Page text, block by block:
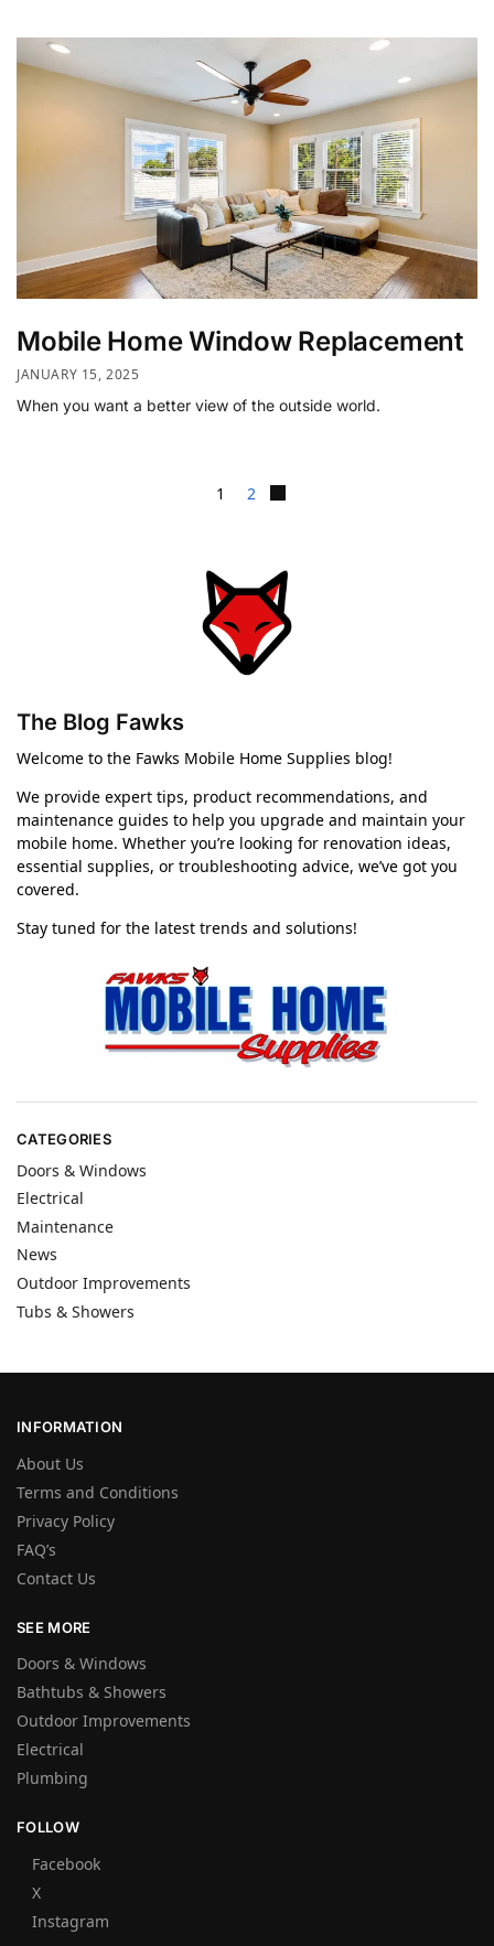
Mobile Home Window Replacement
JANUARY 15, 2025
When you want a better view of the outside world.
1 2
The Blog Fawks
Welcome to the Fawks Mobile Home Supplies blog!
We provide expert tips, product recommendations, and
maintenance guides to help you upgrade and maintain your
mobile home. Whether you’re looking for renovation ideas,
essential supplies, or troubleshooting advice, we’ve got you
covered.
Stay tuned for the latest trends and solutions!
CATEGORIES
Doors & Windows
Electrical
Maintenance
News
Outdoor Improvements
Tubs & Showers
INFORMATION
About Us
Terms and Conditions
Privacy Policy
FAQ’s
Contact Us
SEE MORE
Doors & Windows
Bathtubs & Showers
Outdoor Improvements
Electrical
Plumbing
FOLLOW
Facebook
X
Instagram